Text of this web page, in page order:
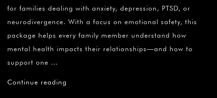
for families dealing with anxiety, depression, PTSD, or
neurodivergence. With a focus on emotional safety, this
package helps every family member understand how
mental health impacts their relationships—and how to
support one …
Continue reading